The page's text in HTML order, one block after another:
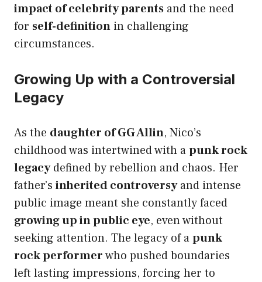
impact of celebrity parents and the need
for self-definition in challenging
circumstances.
Growing Up with a Controversial
Legacy
As the daughter of GG Allin, Nico’s
childhood was intertwined with apunk rock
legacydefined by rebellion and chaos. Her
father’s inherited controversyand intense
public image meant she constantly faced
growing up in public eye, even without
seeking attention. The legacy of apunk
rock performerwho pushed boundaries
left lasting impressions, forcing her to